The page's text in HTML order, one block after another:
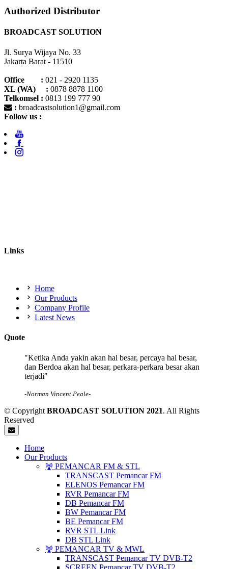
Authorized Distributor
BROADCAST SOLUTION
Jl. Surya Wijaya No. 33
Jakarta Barat - 11510
Office : 021 - 2920 1135
XL (WA) : 0878 8878 1100
Telkomsel : 0813 199 777 90
: broadcastsolution1@gmail.com
Follow us :
Links
Home
Our Products
Company Profile
Latest News
Quote
"Ketika Anda yakin akan hal besar, percaya hal besar,
dan Berdoa akan hal besar, perkara-perkara besar akan
terjadi"
-Norman Vincent Peale-
© Copyright BROADCAST SOLUTION 2021. All Rights
Reserved
Home
Our Products
PEMANCAR FM & STL
TRANSCAST Pemancar FM
ELENOS Pemancar FM
RVR Pemancar FM
DB Pemancar FM
BW Pemancar FM
BE Pemancar FM
RVR STL Link
DB STL Link
PEMANCAR TV & MWL
TRANSCAST Pemancar TV DVB-T2
SCREEN Pemancar TV DVB-T2